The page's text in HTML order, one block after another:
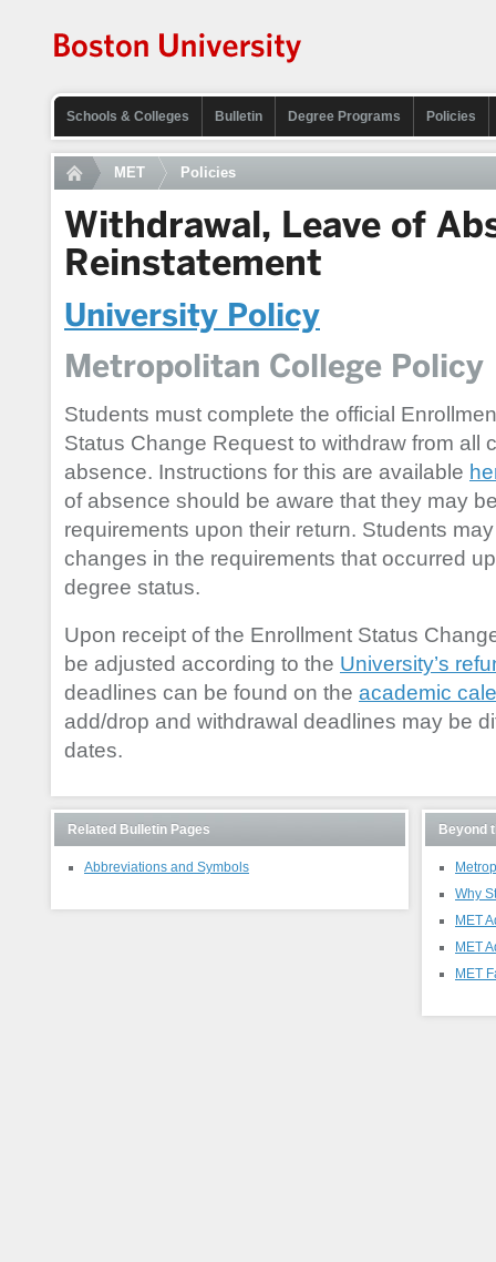
Schools & Colleges Bulletin Degree Programs Policies
MET Policies
Withdrawal, Leave of
Reinstatement
University Policy
Metropolitan College Policy
Students must complete the official
Status Change Request to withdraw from all
absence. Instructions for this are available
of absence should be aware that they may
requirements upon their return. Students
changes in the requirements that occurred
degree status.
Upon receipt of the Enrollment Status
be adjusted according to the University’s
deadlines can be found on the academic
add/drop and withdrawal deadlines may be
dates.
Related Bulletin Pages
Abbreviations and Symbols
Beyond
Why
MET
MET
MET